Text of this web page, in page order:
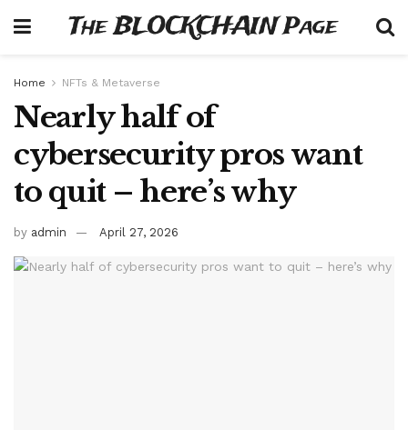
The BLOCKCHAIN Page
Home NFTs & Metaverse
Nearly half of
cybersecurity pros want
to quit – here’s why
by admin April 27, 2026